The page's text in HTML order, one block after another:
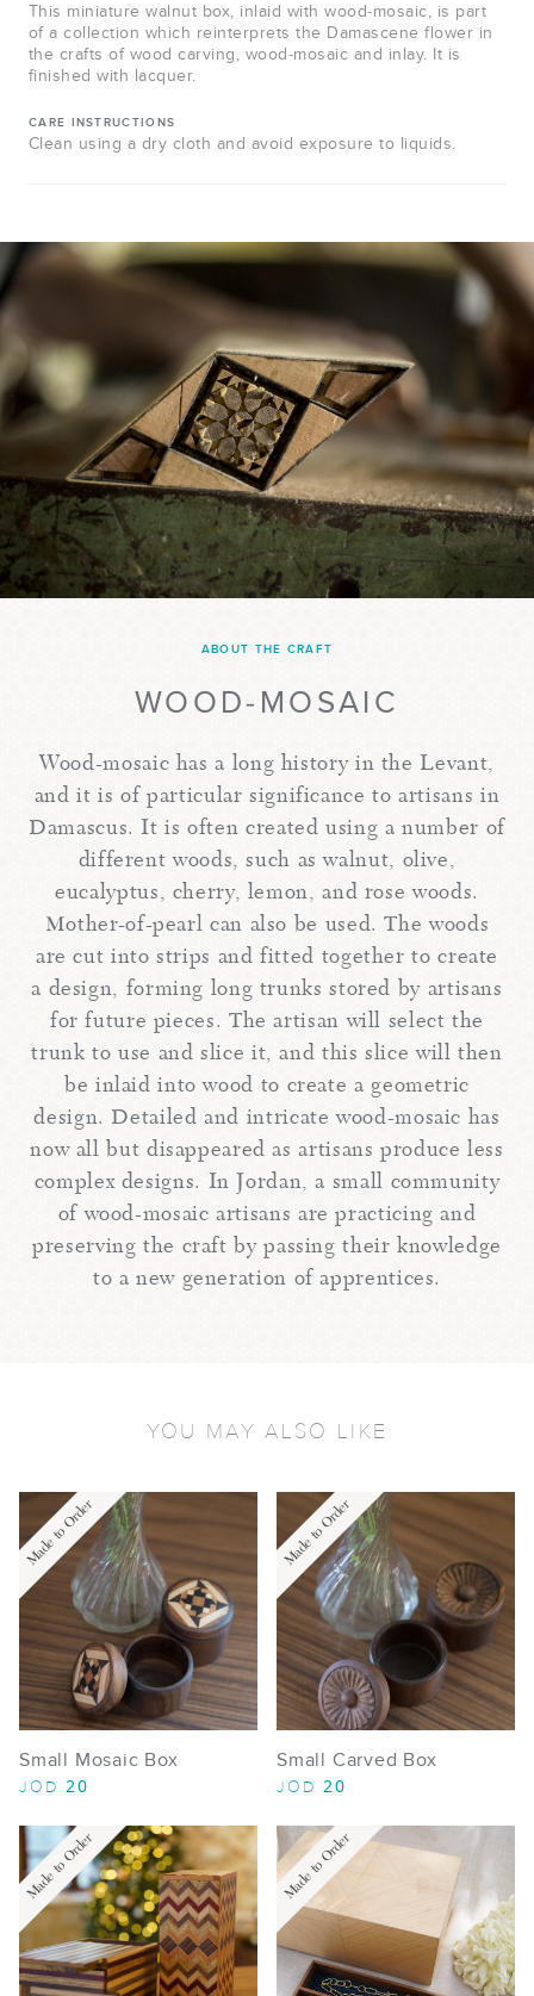
This miniature walnut box, inlaid with wood-mosaic, is part
of a collection which reinterprets the Damascene flower in
the crafts of wood carving, wood-mosaic and inlay. It is
finished with lacquer.
CARE INSTRUCTIONS
Clean using a dry cloth and avoid exposure to liquids.
ABOUT THE CRAFT
WOOD-MOSAIC
Wood-mosaic has a long history in the Levant,
and it is of particular significance to artisans in
Damascus. It is often created using a number of
different woods, such as walnut, olive,
eucalyptus, cherry, lemon, and rose woods.
Mother-of-pearl can also be used. The woods
are cut into strips and fitted together to create
a design, forming long trunks stored by artisans
for future pieces. The artisan will select the
trunk to use and slice it, and this slice will then
be inlaid into wood to create a geometric
design. Detailed and intricate wood-mosaic has
now all but disappeared as artisans produce less
complex designs. In Jordan, a small community
of wood-mosaic artisans are practicing and
preserving the craft by passing their knowledge
to a new generation of apprentices.
YOU MAY ALSO LIKE
Made to Order
Small Mosaic Box
JOD 20
Made to Order
Small Carved Box
JOD 20
Made to Order Made to Order